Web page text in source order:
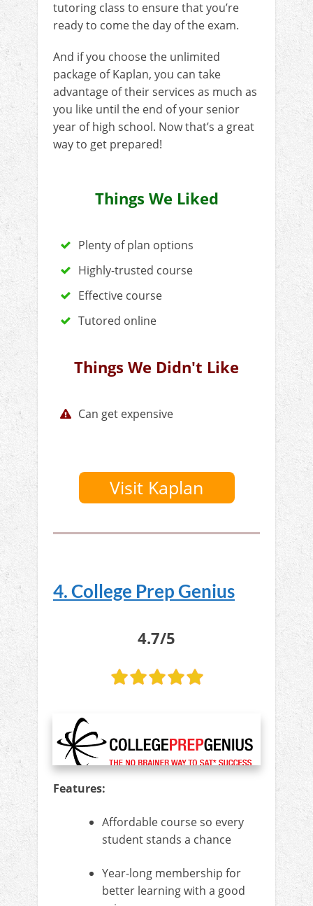
tutoring class to ensure that you’re
ready to come the day of the exam.
And if you choose the unlimited
package of Kaplan, you can take
advantage of their services as much as
you like until the end of your senior
year of high school. Now that’s a great
way to get prepared!
Things We Liked
Plenty of plan options
Highly-trusted course
Effective course
Tutored online
Things We Didn't Like
Can get expensive
Visit Kaplan
4. College Prep Genius
4.7/5
Features:
Affordable course so every
student stands a chance
Year-long membership for
better learning with a good